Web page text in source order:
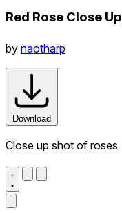
Red Rose Close Up
by naotharp
Download
Close up shot of roses